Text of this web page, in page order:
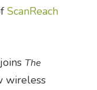
ScanReach
The
wireless